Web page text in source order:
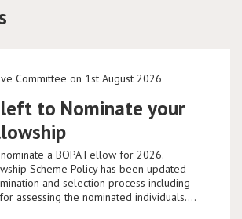
Committee on 1st August 2026
left to Nominate your
a BOPA Fellow for 2026.
Scheme Policy has been updated
and selection process including
assessing the nominated individuals.…